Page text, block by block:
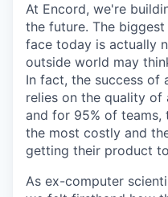
At Encord, we're
the future. The
face today is actually
outside world may
In fact, the success of
relies on the quality
and for 95% of teams,
the most costly and
getting their product
As ex-computer